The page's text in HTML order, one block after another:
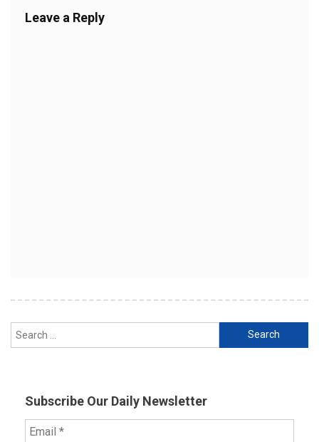
Leave a Reply
Search
for:
Subscribe Our Daily Newsletter